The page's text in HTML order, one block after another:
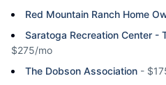
Red Mountain Ranch Home
Saratoga Recreation Center -
$275/mo
The Dobson Association -